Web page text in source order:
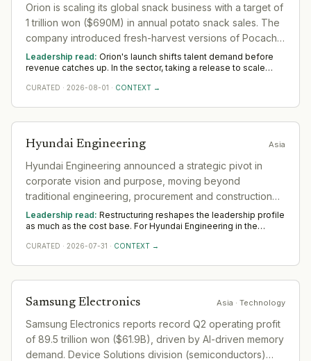
Orion is scaling its global snack business with a target of
1 trillion won ($690M) in annual potato snack sales. The
company introduced fresh-harvest versions of Pocachip
and Swing Chip in Korea in June and is expanding
production capacity at its Cheongju plant.
Leadership read: Orion's launch shifts talent demand before
revenue catches up. In the sector, taking a release to scale
operators who build the post-launch motion. Watch whether
CURATED · 2026-08-01 · CONTEXT →
Hyundai Engineering Asia
Hyundai Engineering announced a strategic pivot in
corporate vision and purpose, moving beyond
traditional engineering, procurement and construction
(EPC) business into future energy and advanced
industrial facilities. Reframing its direction as 'a key
player leading the evolution of the energy value' with
Leadership read: Restructuring reshapes the leadership profile
as much as the cost base. For Hyundai Engineering in the
leaders who hold delivery steady while the organisation
CURATED · 2026-07-31 · CONTEXT →
Samsung Electronics Asia · Technology
Samsung Electronics reports record Q2 operating profit
of 89.5 trillion won ($61.9B), driven by AI-driven memory
demand. Device Solutions division (semiconductors)